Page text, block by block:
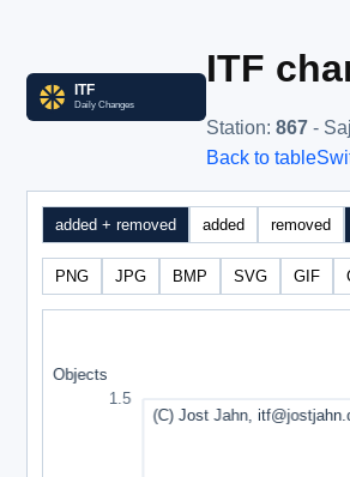
ITF
Station: 867 -
Back to table
added + removed added removed
PNG JPG BMP SVG GIF